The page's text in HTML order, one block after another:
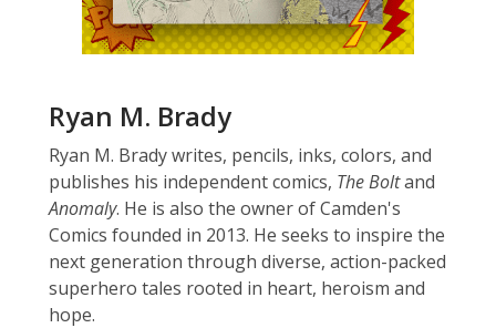
Ryan M. Brady
Ryan M. Brady writes, pencils, inks, colors, and
publishes his independent comics, The Boltand
Anomaly. He is also the owner of Camden's
Comics founded in 2013. He seeks to inspire the
next generation through diverse, action-packed
superhero tales rooted in heart, heroism and
hope.